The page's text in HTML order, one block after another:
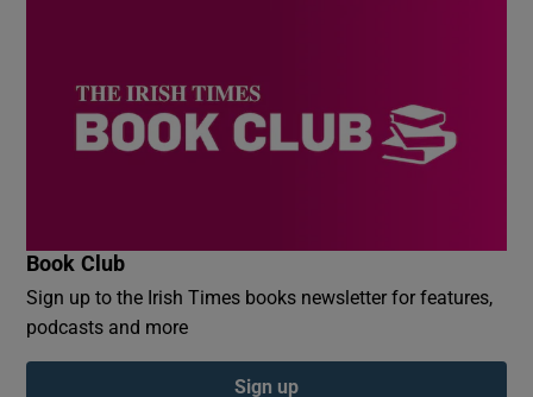
Book Club
Sign up to the Irish Times books newsletter for features,
podcasts and more
Sign up